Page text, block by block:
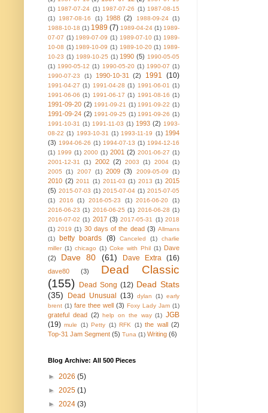
(1) 1987-07-24 (1) 1987-07-26 (1) 1987-08-15
(1)
1987-08-16 (1) 1988 (2) 1988-09-24 (1)
1988-10-18 (1) 1989 (7) 1989-04-24 (1) 1989-
07-07 (1) 1989-07-09 (1) 1989-07-10 (1) 1989-
10-08 (1) 1989-10-09 (1) 1989-10-20 (1) 1989-
10-23 (1) 1989-10-25 (1) 1990 (5) 1990-05-05
(1) 1990-05-12 (1) 1990-05-20 (1) 1990-07 (1)
1990-07-23
(1) 1990-10-31 (2) 1991 (10)
1991-04-27 (1) 1991-04-28 (1) 1991-06-01 (1)
1991-06-06 (1) 1991-06-17 (1) 1991-08-16 (1)
1991-09-20 (2) 1991-09-21 (1) 1991-09-22 (1)
1991-09-24 (2) 1991-09-25 (1) 1991-09-26 (1)
1991-10-31 (1) 1991-11-03 (1) 1993 (2) 1993-
08-22 (1) 1993-10-31 (1) 1993-11-19 (1) 1994
(3) 1994-06-26 (1) 1994-07-13 (1) 1994-12-16
(1) 1999 (1) 2000 (1) 2001 (2) 2001-06-27 (1)
2001-12-31
(1) 2002 (2) 2003 (1) 2004 (1)
2005
(1) 2007 (1) 2009 (3) 2009-05-09 (1)
2010 (2) 2011 (1) 2011-03 (1) 2013 (1) 2015
(5) 2015-07-03 (1) 2015-07-04 (1) 2015-07-05
(1)
2016 (1) 2016-05-23 (1) 2016-06-20
(1)
2016-06-23 (1) 2016-06-25 (1) 2016-06-28 (1)
2016-07-02 (1) 2017 (3) 2017-05-31 (1) 2018
(1) 2019 (1) 30 days of the dead (3) Allmans
(1)
betty boards (8) Canceled (1)
charlie
miller (1) chicago (1) Coke with Phil (1) Dave
(2)
Dave 80 (61) Dave Extra (16)
dave80 (3)
Dead Classic
(155)
Dead Song (12) Dead Stats
(35)
Dead Unusual (13) dylan (1) early
brent (1) fare thee well (3) Foxy Lady Jam (1)
grateful dead (2) help on the way (1) JGB
(19) mule (1) Petty (1) RFK (1) the wall (2)
Top-31 Jam Segment (5) Tuna (1) Writing (6)
Blog Archive: All 500 Pieces
► 2026 (5)
► 2025 (1)
► 2024 (3)